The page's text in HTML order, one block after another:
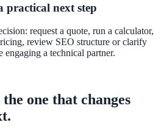
practical next step
request a quote, run a calculator,
review SEO structure or clarify
engaging a technical partner.
one that changes